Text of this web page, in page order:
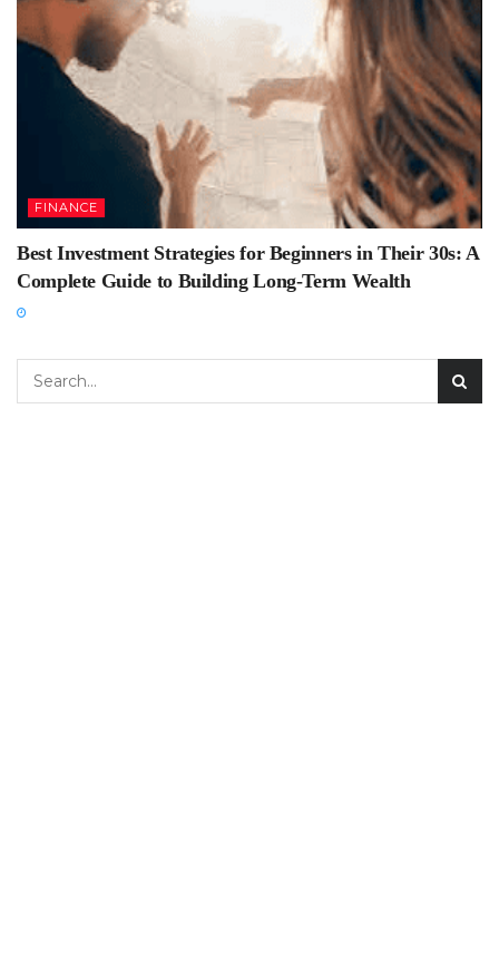
FINANCE
Best Investment Strategies for Beginners in Their 30s: A
Complete Guide to Building Long-Term Wealth